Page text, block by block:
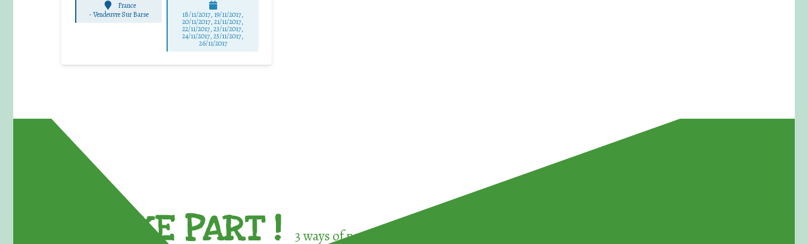
France
-Vendeuvre Sur Barse 18/11/2017, 19/11/2017,
20/11/2017, 21/11/2017,
22/11/2017, 23/11/2017,
24/11/2017, 25/11/2017,
26/11/2017
TAKE PART ! 3 ways of participating in the